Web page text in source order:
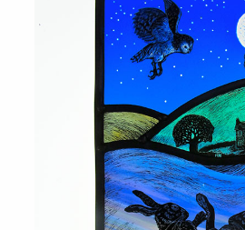
2025 Calendar
Galleries and Exhibitions